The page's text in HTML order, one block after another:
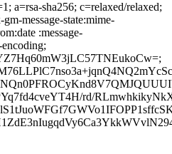
a=rsa-sha256; c=relaxed/relaxed;
message-state:mime-
:message-
rd/